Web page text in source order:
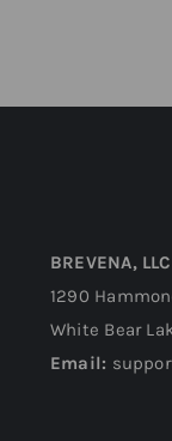
BREVENA, LLC
1290
White Bear
Email: